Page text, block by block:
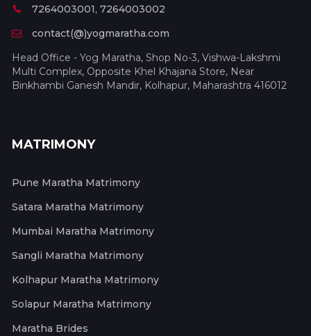
7264003001, 7264003002
contact(@)yogmaratha.com
Head Office - Yog Maratha, Shop No-3, Vishwa-Lakshmi
Multi Complex, Opposite Khel Khajana Store, Near
Binkhambi Ganesh Mandir, Kolhapur, Maharashtra 416012
MATRIMONY
Pune Maratha Matrimony
Satara Maratha Matrimony
Mumbai Maratha Matrimony
Sangli Maratha Matrimony
Kolhapur Maratha Matrimony
Solapur Maratha Matrimony
Maratha Brides